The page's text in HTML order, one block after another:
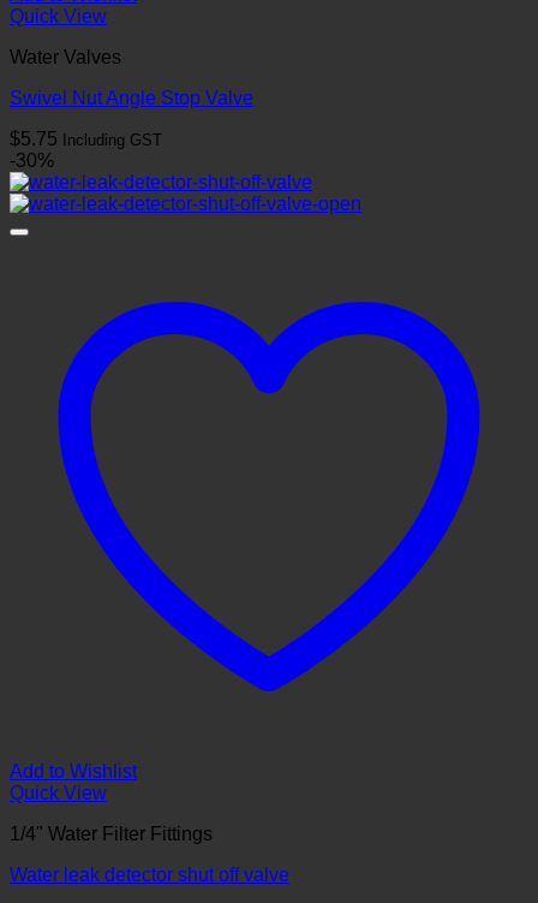
Quick View
Water Valves
Swivel Nut Angle Stop Valve
$5.75 Including GST
-30%
Add to Wishlist
Quick View
1/4" Water Filter Fittings
Water leak detector shut off valve